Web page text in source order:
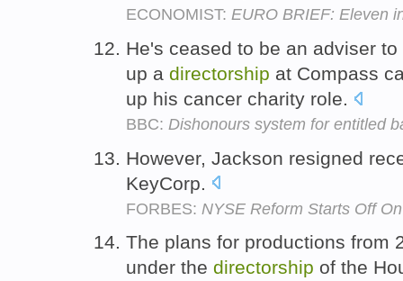
ECONOMIST: EURO BRIEF: Eleven
He's ceased to be an adviser
up a directorship at Compass
up his cancer charity role.
BBC: Dishonours system for entitled
However, Jackson resigned
KeyCorp.
FORBES: NYSE Reform Starts Off
The plans for productions from
under the directorship of the